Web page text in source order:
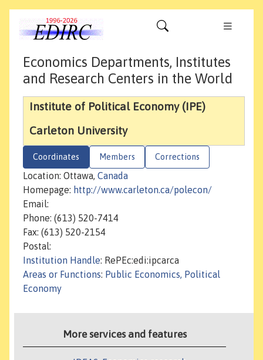
Economics Departments, Institutes
and Research Centers in the World
Institute of Political Economy (IPE)
Carleton University
Coordinates Members Corrections
Location: Ottawa, Canada
Homepage: http://www.carleton.ca/polecon/
Email:
Phone: (613) 520-7414
Fax: (613) 520-2154
Postal:
Institution Handle: RePEc:edi:ipcarca
Areas or Functions: Public Economics, Political
Economy
More services and features